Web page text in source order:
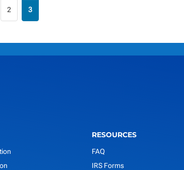
2 3
RESOURCES
FAQ
IRS Forms